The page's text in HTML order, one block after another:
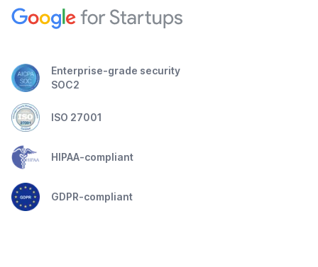
Enterprise-grade security
SOC2
ISO 27001
HIPAA-compliant
GDPR-compliant